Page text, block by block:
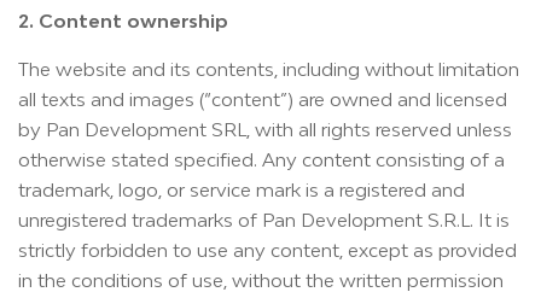
2. Content ownership
The website and its contents, including without limitation
all texts and images (“content”) are owned and licensed
by Pan Development SRL, with all rights reserved unless
otherwise stated specified. Any content consisting of a
trademark, logo, or service mark is a registered and
unregistered trademarks of Pan Development S.R.L. It is
strictly forbidden to use any content, except as provided
in the conditions of use, without the written permission